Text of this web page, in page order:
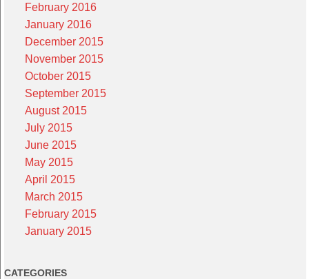
February 2016
January 2016
December 2015
November 2015
October 2015
September 2015
August 2015
July 2015
June 2015
May 2015
April 2015
March 2015
February 2015
January 2015
CATEGORIES